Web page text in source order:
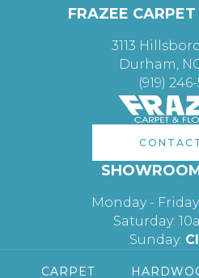
FRAZEE
3113
Durham,
(919)
Monday -
Saturday:
Sunday:
CARPET